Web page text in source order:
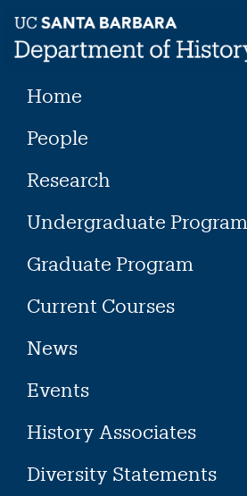
content
Home
People
Research
Undergraduate Program
Graduate Program
Current Courses
News
Events
History Associates
Diversity Statements